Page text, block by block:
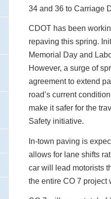
34 and 36 to Carriage
CDOT has been
repaving this spring.
Memorial Day and
However, a surge of
agreement to extend
road’s current
make it safer for the
Safety initiative.
In-town paving is
allows for lane shifts
car will lead motorists
the entire CO 7 project